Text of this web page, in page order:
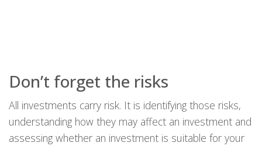
Don’t forget the risks
All investments carry risk. It is identifying those risks,
understanding how they may affect an investment and
assessing whether an investment is suitable for your